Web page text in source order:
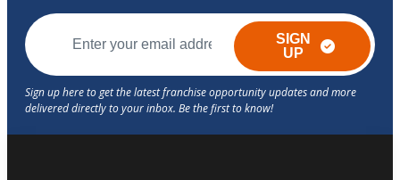
SIGN
UP